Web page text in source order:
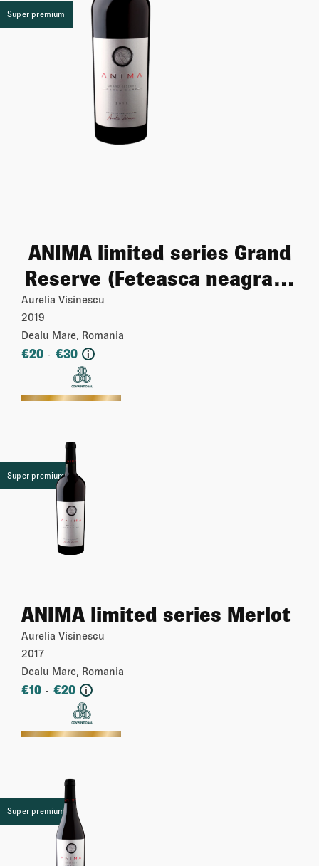
Super premium
ANIMA limited series Grand
Reserve (Feteasca neagra &
Cabernet sauvignon & Syrah
& Merlot)
Aurelia Visinescu
2019
Dealu Mare, Romania
€20 - €30 i
More
Super premium
ANIMA limited series Merlot
Aurelia Visinescu
2017
Dealu Mare, Romania
€10 - €20 i
More
Super premium